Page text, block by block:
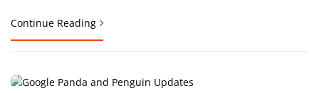
Continue Reading